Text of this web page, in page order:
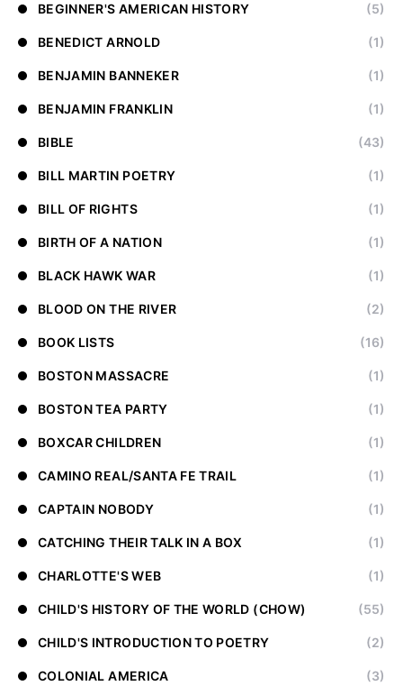
BEGINNER'S AMERICAN HISTORY (5)
BENEDICT ARNOLD (1)
BENJAMIN BANNEKER (1)
BENJAMIN FRANKLIN (1)
BIBLE (43)
BILL MARTIN POETRY (1)
BILL OF RIGHTS (1)
BIRTH OF A NATION (1)
BLACK HAWK WAR (1)
BLOOD ON THE RIVER (2)
BOOK LISTS (16)
BOSTON MASSACRE (1)
BOSTON TEA PARTY (1)
BOXCAR CHILDREN (1)
CAMINO REAL/SANTA FE TRAIL (1)
CAPTAIN NOBODY (1)
CATCHING THEIR TALK IN A BOX (1)
CHARLOTTE'S WEB (1)
CHILD'S HISTORY OF THE WORLD (CHOW) (55)
CHILD'S INTRODUCTION TO POETRY (2)
COLONIAL AMERICA (3)